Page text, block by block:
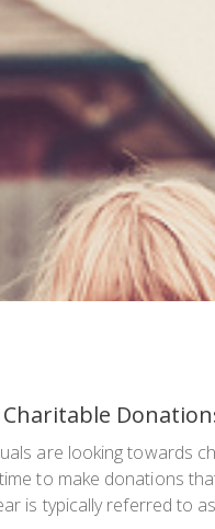
are looking
to make donations
is typically referred to